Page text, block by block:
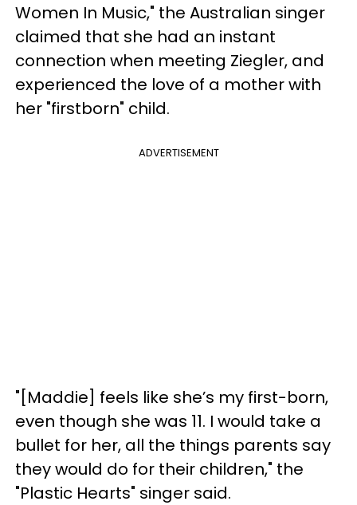
Women In Music," the Australian singer
claimed that she had an instant
connection when meeting Ziegler, and
experienced the love of a mother with
her "firstborn" child.
ADVERTISEMENT
"[Maddie] feels like she’s my first-born,
even though she was 11. I would take a
bullet for her, all the things parents say
they would do for their children," the
"Plastic Hearts" singer said.